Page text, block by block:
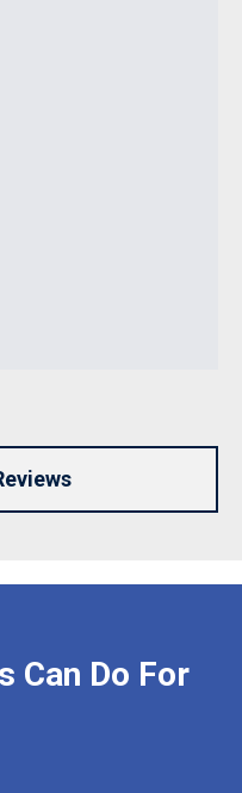
Can Do For